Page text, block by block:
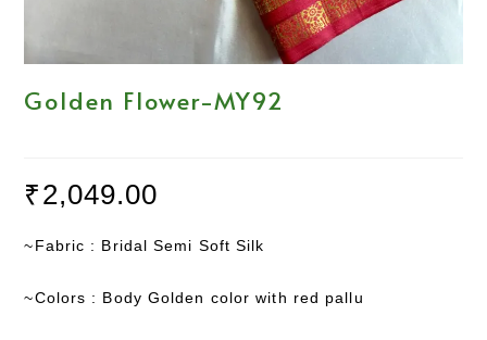
Golden Flower-MY92
₹2,049.00
~Fabric : Bridal Semi Soft Silk
~Colors : Body Golden color with red pallu